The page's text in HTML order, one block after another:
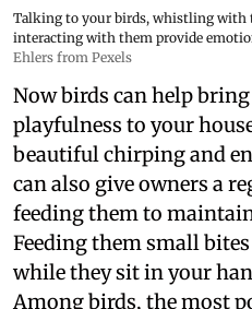
Talking to your birds, whistling with
interacting with them provide
Ehlers from Pexels
Now birds can help
playfulness to your
beautiful chirping and
can also give owners a
feeding them to
Feeding them small
while they sit in your
Among birds, the most